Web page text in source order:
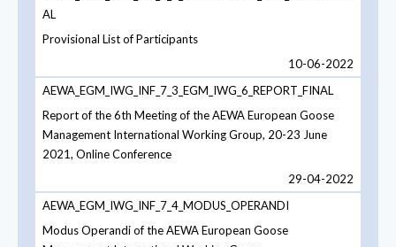
AL
Provisional List of Participants
10-06-2022
AEWA_EGM_IWG_INF_7_3_EGM_IWG_6_REPORT_FINAL
Report of the 6th Meeting of the AEWA European Goose
Management International Working Group, 20-23 June
2021, Online Conference
29-04-2022
AEWA_EGM_IWG_INF_7_4_MODUS_OPERANDI
Modus Operandi of the AEWA European Goose